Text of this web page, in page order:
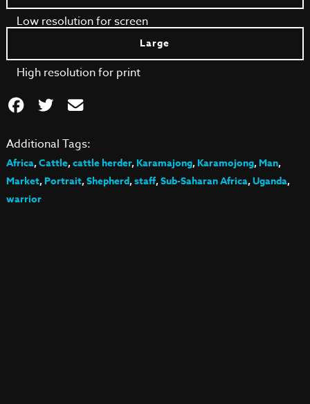
Low resolution for screen
Large
High resolution for print
Additional Tags:
Africa,Cattle,cattle herder,Karamajong,Karamojong,Man,
Market,Portrait,Shepherd,staff,Sub-Saharan Africa,Uganda,
warrior